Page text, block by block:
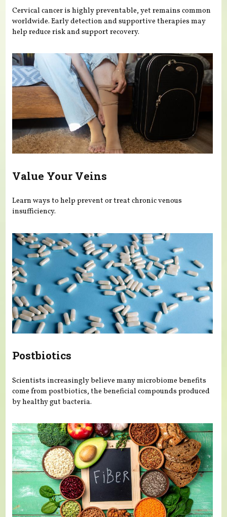
Cervical cancer is highly preventable, yet remains common
worldwide. Early detection and supportive therapies may
help reduce risk and support recovery.
Value Your Veins
Learn ways to help prevent or treat chronic venous
insufficiency.
Postbiotics
Scientists increasingly believe many microbiome benefits
come from postbiotics, the beneficial compounds produced
by healthy gut bacteria.